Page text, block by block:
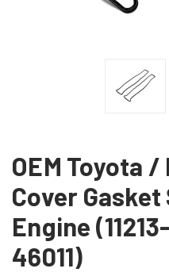
OEM Toyota
Cover
Engine
46011)